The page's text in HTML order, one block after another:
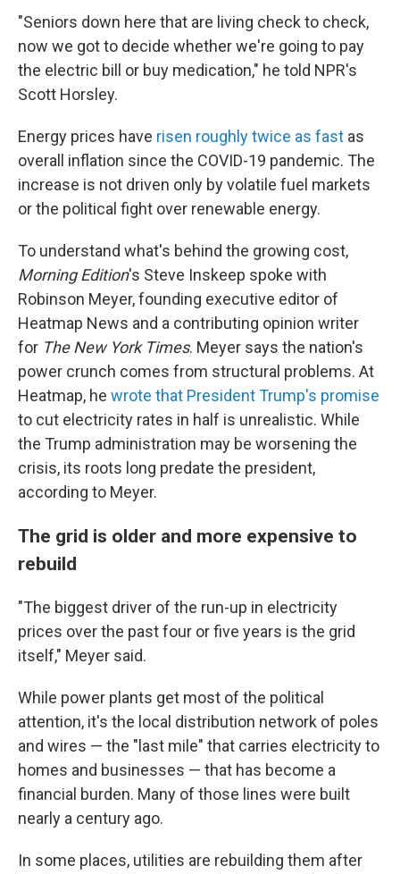
"Seniors down here that are living check to check,
now we got to decide whether we're going to pay
the electric bill or buy medication," he told NPR's
Scott Horsley.
Energy prices have risen roughly twice as fast as
overall inflation since the COVID-19 pandemic. The
increase is not driven only by volatile fuel markets
or the political fight over renewable energy.
To understand what's behind the growing cost,
Morning Edition's Steve Inskeep spoke with
Robinson Meyer, founding executive editor of
Heatmap News and a contributing opinion writer
for The New York Times. Meyer says the nation's
power crunch comes from structural problems. At
Heatmap, he wrote that President Trump's promise
to cut electricity rates in half is unrealistic. While
the Trump administration may be worsening the
crisis, its roots long predate the president,
according to Meyer.
The grid is older and more expensive to
rebuild
"The biggest driver of the run-up in electricity
prices over the past four or five years is the grid
itself," Meyer said.
While power plants get most of the political
attention, it's the local distribution network of poles
and wires — the "last mile" that carries electricity to
homes and businesses — that has become a
financial burden. Many of those lines were built
nearly a century ago.
In some places, utilities are rebuilding them after